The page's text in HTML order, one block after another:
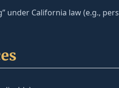
under California law (e.g.,